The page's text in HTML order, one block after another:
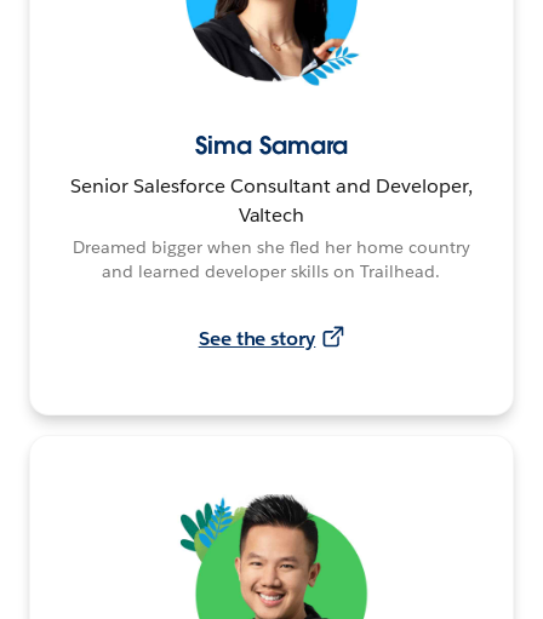
Sima Samara
Senior Salesforce Consultant and Developer,
Valtech
Dreamed bigger when she fled her home country
and learned developer skills on Trailhead.
See the story